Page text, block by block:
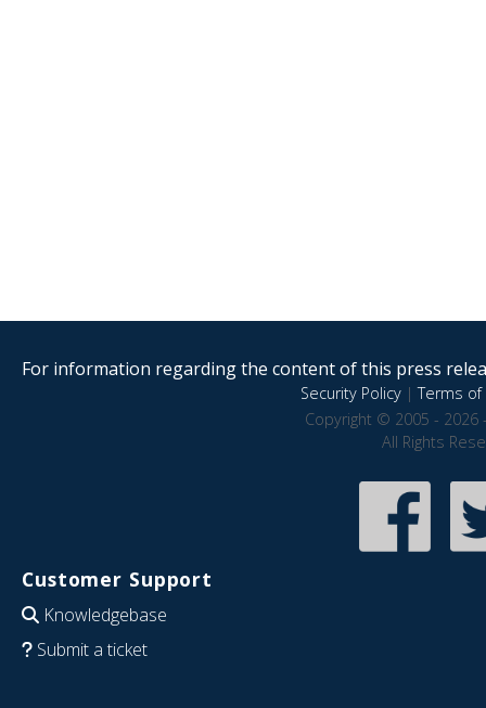
For information regarding the content of this press
Security Policy|Terms of
Copyright © 2005 - 2026
All Rights
Customer Support
Knowledgebase
Submit a ticket